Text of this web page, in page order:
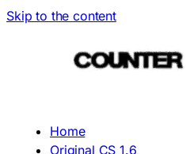
Skip to the content
Home
Original CS 1.6